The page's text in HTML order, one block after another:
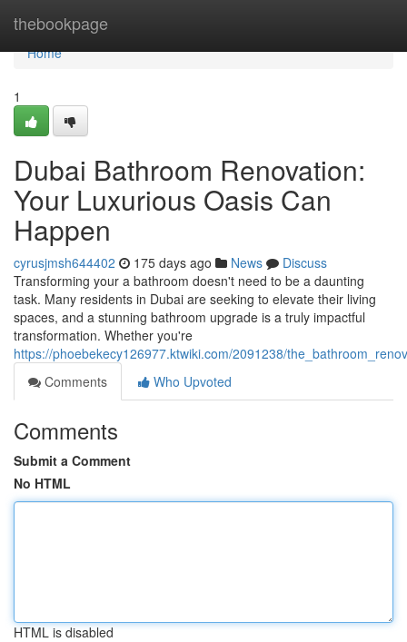
thebookpage
Home
Home
1
Dubai Bathroom Renovation:
Your Luxurious Oasis Can
Happen
cyrusjmsh644402 175 days ago News
Discuss
Transforming your a bathroom doesn't need to be a daunting
task. Many residents in Dubai are seeking to elevate their living
spaces, and a stunning bathroom upgrade is a truly impactful
transformation. Whether you're
https://phoebekecy126977.ktwiki.com/2091238/
Comments
Who Upvoted
Comments
Submit a Comment
No HTML
HTML is disabled